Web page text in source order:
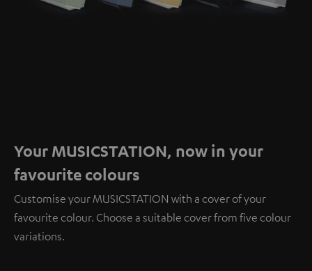
Your MUSICSTATION, now in your
favourite colours
Customise your MUSICSTATION with a cover of your
favourite colour. Choose a suitable cover from five colour
variations.